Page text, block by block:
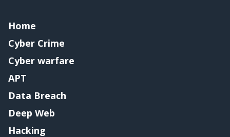
Home
Cyber Crime
Cyber warfare
APT
Data Breach
Deep Web
Hacking